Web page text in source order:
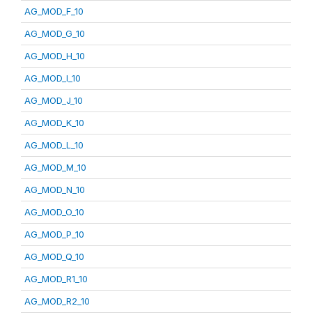
AG_MOD_F_10
AG_MOD_G_10
AG_MOD_H_10
AG_MOD_I_10
AG_MOD_J_10
AG_MOD_K_10
AG_MOD_L_10
AG_MOD_M_10
AG_MOD_N_10
AG_MOD_O_10
AG_MOD_P_10
AG_MOD_Q_10
AG_MOD_R1_10
AG_MOD_R2_10